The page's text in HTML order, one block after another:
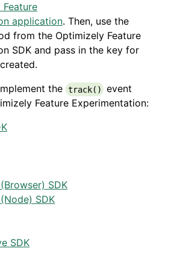
application. Then, use the
from the Optimizely Feature
SDK and pass in the key for
the track()
event
Feature Experimentation:
SDK
SDK
SDK